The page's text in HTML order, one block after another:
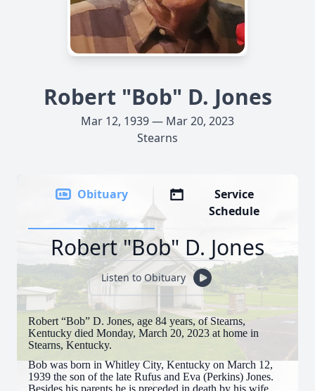
Robert "Bob" D. Jones
Mar 12, 1939 — Mar 20, 2023
Stearns
Obituary
Service
Schedule
Robert "Bob" D. Jones
Listen to Obituary
Robert “Bob” D. Jones, age 84 years, of Stearns,
Kentucky died Monday, March 20, 2023 at home in
Stearns, Kentucky.
Bob was born in Whitley City, Kentucky on March 12,
1939 the son of the late Rufus and Eva (Perkins) Jones.
Besides his parents he is preceded in death by his wife